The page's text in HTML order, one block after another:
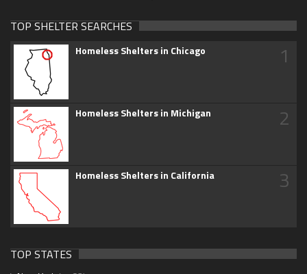
TOP SHELTER SEARCHES
Homeless Shelters in Chicago 1
Homeless Shelters in Michigan 2
Homeless Shelters in California 3
TOP STATES